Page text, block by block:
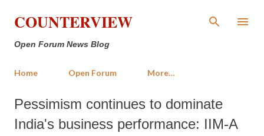
Skip to main content
COUNTERVIEW
Open Forum News Blog
Home Open Forum More…
Pessimism continues to dominate
India's business performance: IIM-A